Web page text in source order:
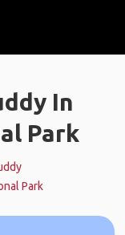
In
Park
Park